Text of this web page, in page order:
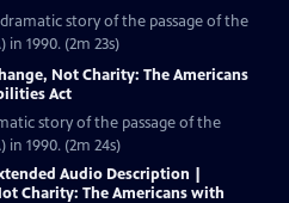
dramatic story of the passage of the
1990. (2m 23s)
Not Charity: The Americans
Act
story of the passage of the
1990. (2m 24s)
Audio Description |
Charity: The Americans with